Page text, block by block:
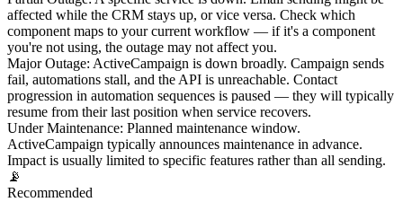
affected while the CRM stays up, or vice versa. Check which
component maps to your current workflow — if it's a component
you're not using, the outage may not affect you.
Major Outage: ActiveCampaign is down broadly. Campaign sends
fail, automations stall, and the API is unreachable. Contact
progression in automation sequences is paused — they will typically
resume from their last position when service recovers.
Under Maintenance: Planned maintenance window.
ActiveCampaign typically announces maintenance in advance.
Impact is usually limited to specific features rather than all sending.
📡
Recommended